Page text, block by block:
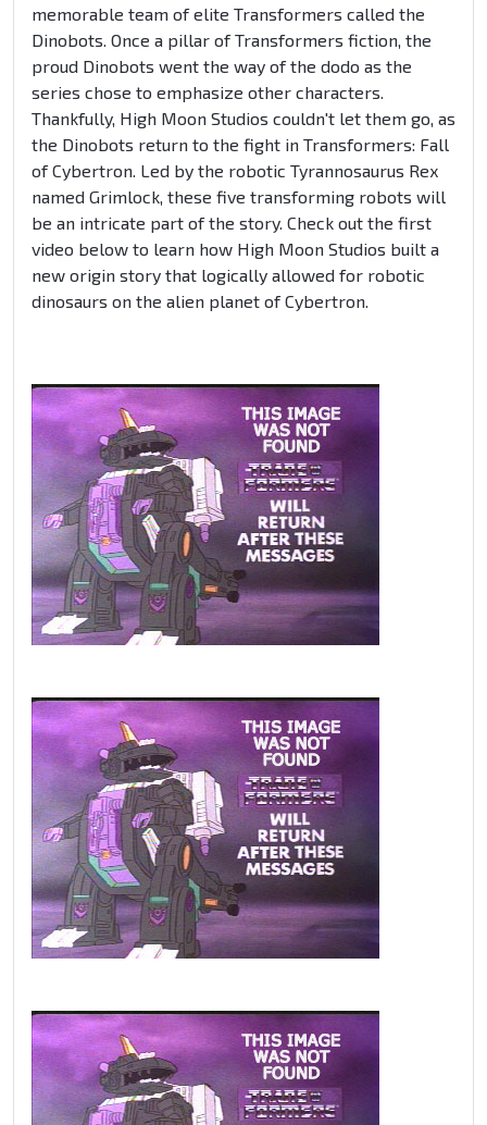
memorable team of elite Transformers called the
Dinobots. Once a pillar of Transformers fiction, the
proud Dinobots went the way of the dodo as the
series chose to emphasize other characters.
Thankfully, High Moon Studios couldn't let them go, as
the Dinobots return to the fight in Transformers: Fall
of Cybertron. Led by the robotic Tyrannosaurus Rex
named Grimlock, these five transforming robots will
be an intricate part of the story. Check out the first
video below to learn how High Moon Studios built a
new origin story that logically allowed for robotic
dinosaurs on the alien planet of Cybertron.